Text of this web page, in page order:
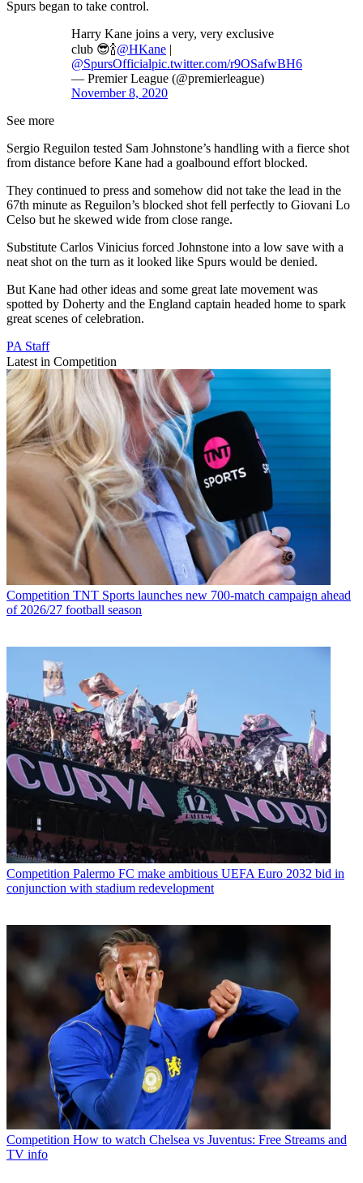
Spurs began to take control.
Harry Kane joins a very, very exclusive
club 😎🍾@HKane |
@SpursOfficialpic.twitter.com/r9OSafwBH6
— Premier League (@premierleague)
November 8, 2020
See more
Sergio Reguilon tested Sam Johnstone’s handling with a fierce shot
from distance before Kane had a goalbound effort blocked.
They continued to press and somehow did not take the lead in the
67th minute as Reguilon’s blocked shot fell perfectly to Giovani Lo
Celso but he skewed wide from close range.
Substitute Carlos Vinicius forced Johnstone into a low save with a
neat shot on the turn as it looked like Spurs would be denied.
But Kane had other ideas and some great late movement was
spotted by Doherty and the England captain headed home to spark
great scenes of celebration.
PA Staff
Latest in Competition
Competition TNT Sports launches new 700-match campaign ahead
of 2026/27 football season
Competition Palermo FC make ambitious UEFA Euro 2032 bid in
conjunction with stadium redevelopment
Competition How to watch Chelsea vs Juventus: Free Streams and
TV info